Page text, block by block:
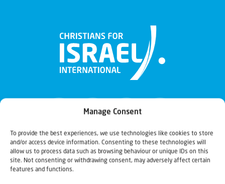
Manage Consent
To provide the best experiences, we use technologies like cookies to store
and/or access device information. Consenting to these technologies will
allow us to process data such as browsing behaviour or unique IDs on this
site. Not consenting or withdrawing consent, may adversely affect certain
features and functions.
Christians for Israel